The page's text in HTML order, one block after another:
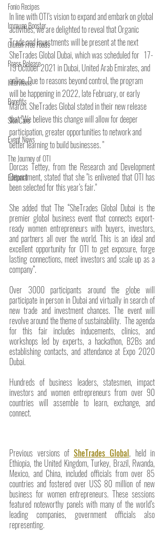
Fonio Recipes
Immune Booster
Gluten-Free Foods
Press Release
Interviews
Benefits
Skin Care
Event News
The Journey of OTI
Editorial
In line with OTI’s vision to expand and embark on global
activities, we are delighted to reveal that Organic
Trade and Investments will be present at the next
SheTrades Global Dubai, which was scheduled for   17-
19 October 2021 in Dubai, United Arab Emirates, and
online. Due to reasons beyond control, the program
will be happening in 2022, late February, or early
March. SheTrades Global stated in their new release
that "We believe this change will allow for deeper
participation, greater opportunities to network and
better learning to build businesses. "
Dorcas Tettey, from the Research and Development
Department, stated that she "is enlivened that OTI has
been selected for this year’s fair."
She added that The “SheTrades Global Dubai is the
premier global business event that connects export-
ready women entrepreneurs with buyers, investors,
and partners all over the world. This is an ideal and
excellent opportunity for OTI to get exposure, forge
lasting connections, meet investors and scale up as a
company”.
Over 3000 participants around the globe will
participate in person in Dubai and virtually in search of
new trade and investment chances. The event will
revolve around the theme of sustainability.  The agenda
for this fair includes inducements, clinics, and
workshops led by experts, a hackathon, B2Bs and
establishing contacts, and attendance at Expo 2020
Dubai.
Hundreds of business leaders, statesmen, impact
investors and women entrepreneurs from over 90
countries will assemble to learn, exchange, and
connect.
Previous versions of SheTrades Global, held in
Ethiopia, the United Kingdom, Turkey, Brazil, Rwanda,
Mexico, and China, included officials from over 85
countries and fostered over US$ 80 million of new
business for women entrepreneurs. These sessions
featured noteworthy panels with many of the world’s
leading companies, government officials also
representing.